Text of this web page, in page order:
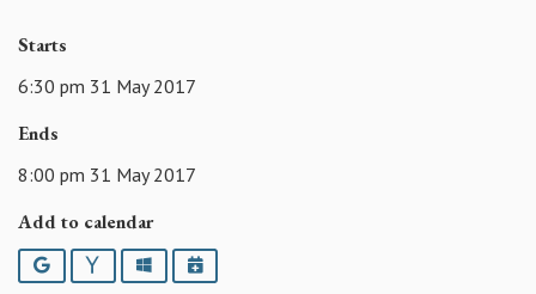
Starts
6:30 pm 31 May 2017
Ends
8:00 pm 31 May 2017
Add to calendar
Google YahooOutlookiCalendar